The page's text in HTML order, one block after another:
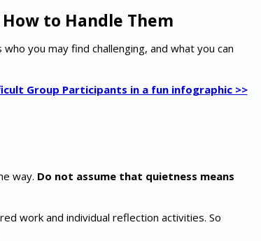
to Handle Them
you may find challenging, and what you can
Group Participants in a fun infographic >>
way. Do not assume that quietness means
work and individual reflection activities. So